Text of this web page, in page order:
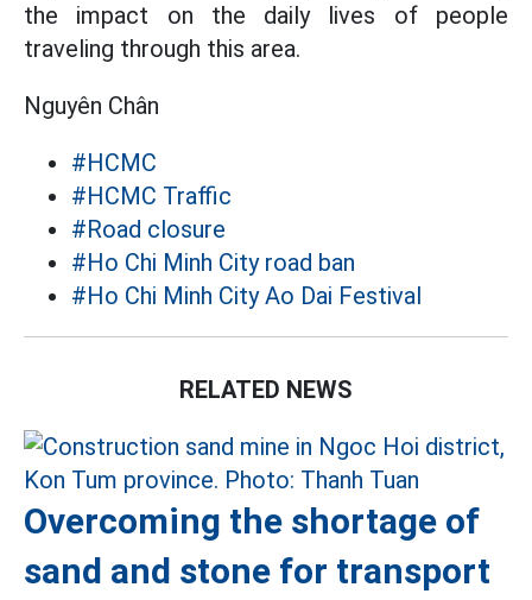
the impact on the daily lives of people
traveling through this area.
Nguyên Chân
#HCMC
#HCMC Traffic
#Road closure
#Ho Chi Minh City road ban
#Ho Chi Minh City Ao Dai Festival
RELATED NEWS
Overcoming the shortage of
sand and stone for transport